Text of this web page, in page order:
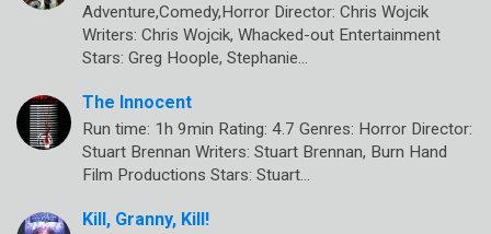
Adventure,Comedy,Horror Director: Chris Wojcik
Writers: Chris Wojcik, Whacked-out Entertainment
Stars: Greg Hoople, Stephanie…
The Innocent
Run time: 1h 9min Rating: 4.7 Genres: Horror Director:
Stuart Brennan Writers: Stuart Brennan, Burn Hand
Film Productions Stars: Stuart…
Kill, Granny, Kill!